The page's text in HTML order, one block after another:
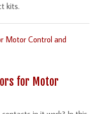
kits.
for Motor